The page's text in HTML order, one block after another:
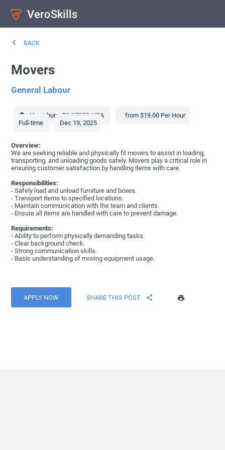
VeroSkills
BACK
Movers
General Labour
Harrisburg PA 17050 ,USA
from $19.00 Per Hour
Full-time
Dec 19, 2025
Overview:
We are seeking reliable and physically fit movers to assist in loading,
transporting, and unloading goods safely. Movers play a critical role in
ensuring customer satisfaction by handling items with care.
Responsibilities:
- Safely load and unload furniture and boxes.
- Transport items to specified locations.
- Maintain communication with the team and clients.
- Ensure all items are handled with care to prevent damage.
Requirements:
- Ability to perform physically demanding tasks.
- Clear background check.
- Strong communication skills.
- Basic understanding of moving equipment usage.
APPLY NOW SHARE THIS POST